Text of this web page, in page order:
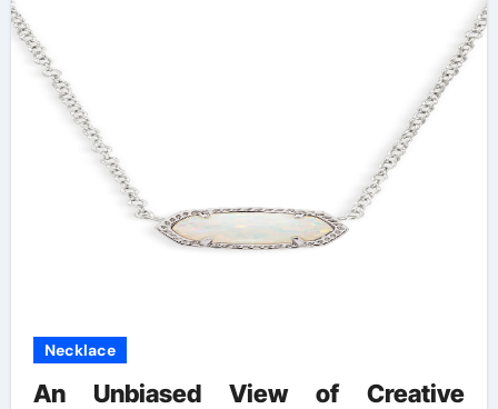
Necklace
An Unbiased View of Creative